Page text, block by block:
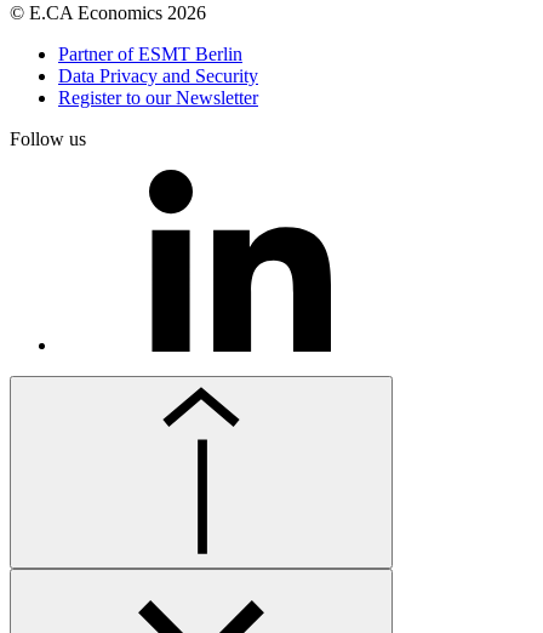
© E.CA Economics 2026
Partner of ESMT Berlin
Data Privacy and Security
Register to our Newsletter
Follow us